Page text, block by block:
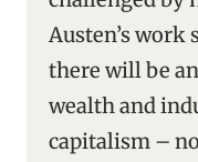
Austen’s work
there will be
wealth and
capitalism –